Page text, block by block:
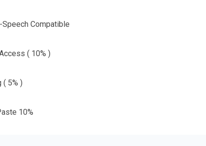
Compatible
( 10% )
( 5% )
10%